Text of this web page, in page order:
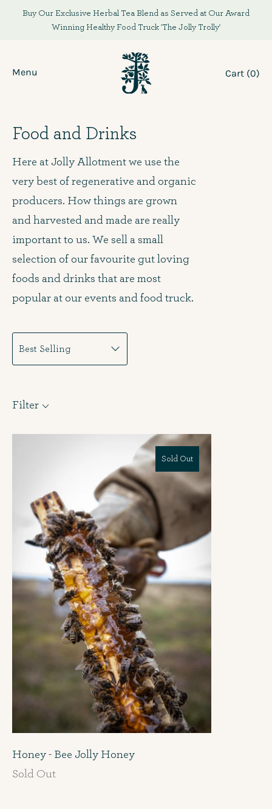
Buy Our Exclusive Herbal Tea Blend as Served at Our Award
Winning Healthy Food Truck 'The Jolly Trolly'
Menu Cart (0)
Food and Drinks
Here at Jolly Allotment we use the
very best of regenerative and organic
producers. How things are grown
and harvested and made are really
important to us. We sell a small
selection of our favourite gut loving
foods and drinks that are most
popular at our events and food truck.
Filter
Sold Out
Honey - Bee Jolly Honey
Sold Out